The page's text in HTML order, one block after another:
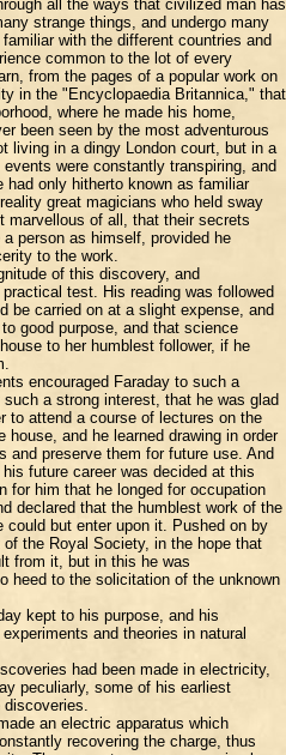
all the ways that civilized man has
strange things, and undergo many
with the different countries and
common to the lot of every
from the pages of a popular work on
in the "Encyclopaedia Britannica," that
where he made his home,
been seen by the most adventurous
living in a dingy London court, but in a
were constantly transpiring, and
had only hitherto known as familiar
great magicians who held sway
marvellous of all, that their secrets
person as himself, provided he
to the work.
of this discovery, and
test. His reading was followed
be carried on at a slight expense, and
good purpose, and that science
to her humblest follower, if he
encouraged Faraday to such a
a strong interest, that he was glad
to attend a course of lectures on the
and he learned drawing in order
and preserve them for future use. And
future career was decided at this
for him that he longed for occupation
declared that the humblest work of the
could but enter upon it. Pushed on by
the Royal Society, in the hope that
from it, but in this he was
heed to the solicitation of the unknown
kept to his purpose, and his
and theories in natural
had been made in electricity,
peculiarly, some of his earliest
discoveries.
an electric apparatus which
recovering the charge, thus